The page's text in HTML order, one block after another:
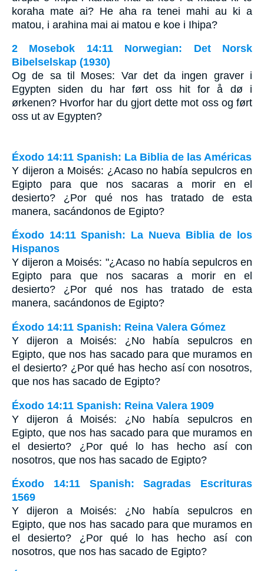
koraha mate ai? He aha ra tenei mahi au ki a
matou, i arahina mai ai matou e koe i Ihipa?
2 Mosebok 14:11 Norwegian: Det Norsk
Bibelselskap (1930)
Og de sa til Moses: Var det da ingen graver i
Egypten siden du har ført oss hit for å dø i
ørkenen? Hvorfor har du gjort dette mot oss og ført
oss ut av Egypten?
Éxodo 14:11 Spanish: La Biblia de las Américas
Y dijeron a Moisés: ¿Acaso no había sepulcros en
Egipto para que nos sacaras a morir en el
desierto? ¿Por qué nos has tratado de esta
manera, sacándonos de Egipto?
Éxodo 14:11 Spanish: La Nueva Biblia de los
Hispanos
Y dijeron a Moisés: "¿Acaso no había sepulcros en
Egipto para que nos sacaras a morir en el
desierto? ¿Por qué nos has tratado de esta
manera, sacándonos de Egipto?
Éxodo 14:11 Spanish: Reina Valera Gómez
Y dijeron a Moisés: ¿No había sepulcros en
Egipto, que nos has sacado para que muramos en
el desierto? ¿Por qué has hecho así con nosotros,
que nos has sacado de Egipto?
Éxodo 14:11 Spanish: Reina Valera 1909
Y dijeron á Moisés: ¿No había sepulcros en
Egipto, que nos has sacado para que muramos en
el desierto? ¿Por qué lo has hecho así con
nosotros, que nos has sacado de Egipto?
Éxodo 14:11 Spanish: Sagradas Escrituras
1569
Y dijeron a Moisés: ¿No había sepulcros en
Egipto, que nos has sacado para que muramos en
el desierto? ¿Por qué lo has hecho así con
nosotros, que nos has sacado de Egipto?